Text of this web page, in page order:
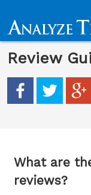
Review
What are
reviews?